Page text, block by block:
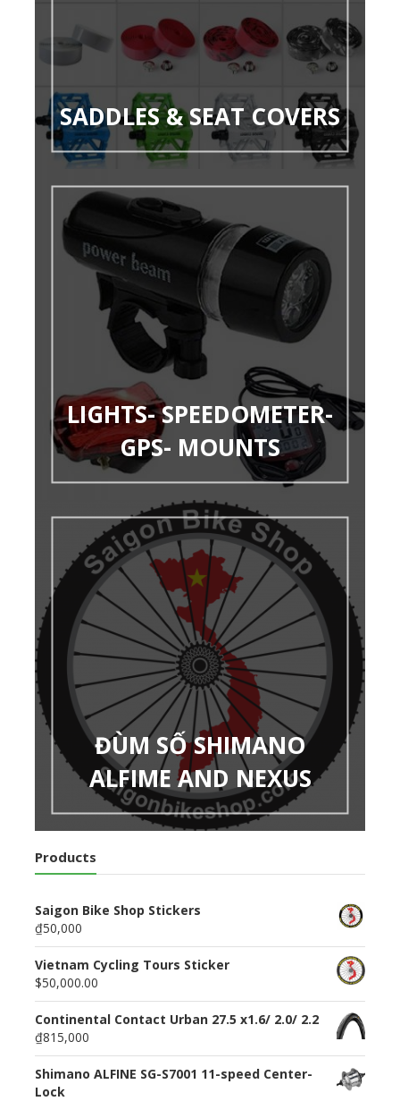
SADDLES & SEAT COVERS
LIGHTS- SPEEDOMETER-
GPS- MOUNTS
ĐÙM SỐ SHIMANO
ALFIME AND NEXUS
Products
Saigon Bike Shop Stickers
₫50,000
Vietnam Cycling Tours Sticker
$50,000.00
Continental Contact Urban 27.5 x1.6/ 2.0/ 2.2
₫815,000
Shimano ALFINE SG-S7001 11-speed Center-
Lock